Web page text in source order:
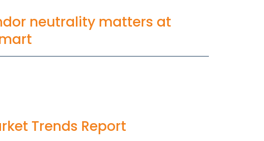
neutrality matters at
Trends Report